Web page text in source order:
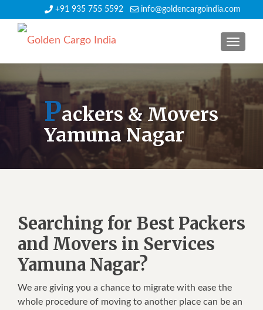
+91 935 755 5592 info@goldencargoindia.com
Packers & Movers
Yamuna Nagar
Searching for Best Packers
and Movers in Services
Yamuna Nagar?
We are giving you a chance to migrate with ease the
whole procedure of moving to another place can be an